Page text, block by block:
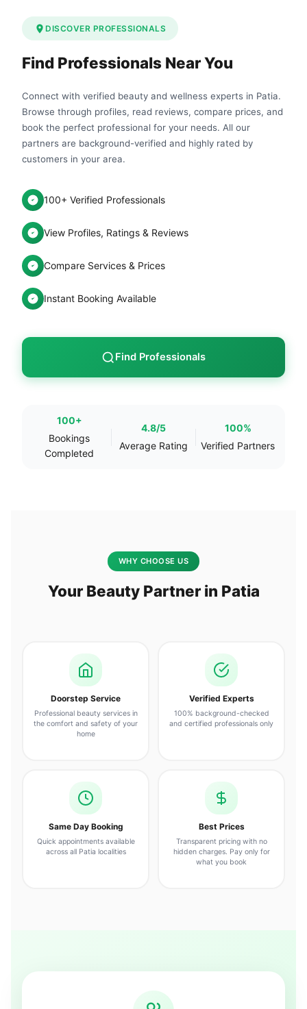
DISCOVER PROFESSIONALS
Find Professionals Near You
Connect with verified beauty and wellness experts in Patia.
Browse through profiles, read reviews, compare prices, and
book the perfect professional for your needs. All our
partners are background-verified and highly rated by
customers in your area.
100+ Verified Professionals
View Profiles, Ratings & Reviews
Compare Services & Prices
Instant Booking Available
Find Professionals
100+
Bookings
Completed
4.8/5
Average Rating
100%
Verified Partners
WHY CHOOSE US
Your Beauty Partner in Patia
Doorstep Service
Professional beauty services in
the comfort and safety of your
home
Verified Experts
100% background-checked
and certified professionals only
Same Day Booking
Quick appointments available
across all Patia localities
Best Prices
Transparent pricing with no
hidden charges. Pay only for
what you book